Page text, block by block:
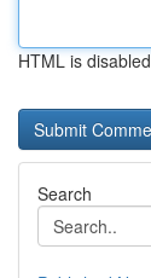
HTML is disabled
Search